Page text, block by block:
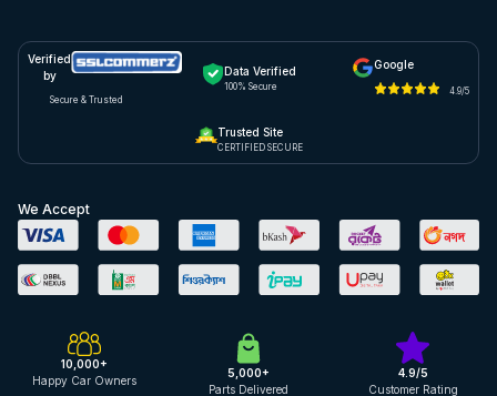
Verified
by
Secure & Trusted
Data Verified
100% Secure
Google
4.9/5
Trusted Site
CERTIFIED SECURE
We Accept
10,000+
Happy Car Owners
5,000+
Parts Delivered
4.9/5
Customer Rating